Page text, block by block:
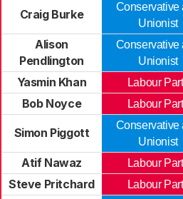
Craig Burke
Conservative
Unionist
Alison
Pendlington
Conservative
Unionist
Yasmin Khan Labour
Bob Noyce
Labour
Simon Piggott
Conservative
Unionist
Atif Nawaz Labour
Steve Pritchard
Labour